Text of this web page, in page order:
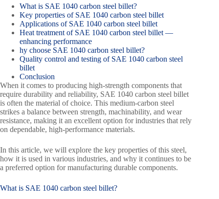
What is SAE 1040 carbon steel billet?
Key properties of SAE 1040 carbon steel billet
Applications of SAE 1040 carbon steel billet
Heat treatment of SAE 1040 carbon steel billet —
enhancing performance
hy choose SAE 1040 carbon steel billet?
Quality control and testing of SAE 1040 carbon steel
billet
Conclusion
When it comes to producing high-strength components that
require durability and reliability, SAE 1040 carbon steel billet
is often the material of choice. This medium-carbon steel
strikes a balance between strength, machinability, and wear
resistance, making it an excellent option for industries that rely
on dependable, high-performance materials.
In this article, we will explore the key properties of this steel,
how it is used in various industries, and why it continues to be
a preferred option for manufacturing durable components.
What is SAE 1040 carbon steel billet?